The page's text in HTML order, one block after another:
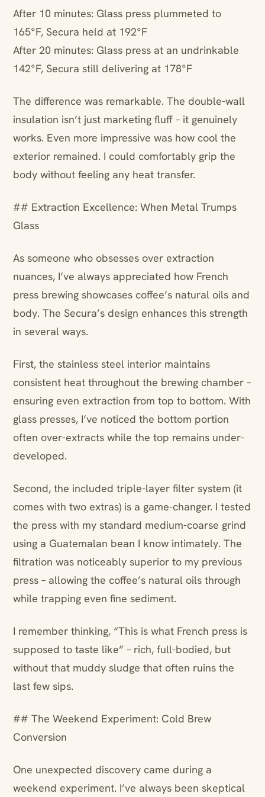
After 10 minutes: Glass press plummeted to
165°F, Secura held at 192°F
After 20 minutes: Glass press at an undrinkable
142°F, Secura still delivering at 178°F
The difference was remarkable. The double-wall
insulation isn’t just marketing fluff – it genuinely
works. Even more impressive was how cool the
exterior remained. I could comfortably grip the
body without feeling any heat transfer.
## Extraction Excellence: When Metal Trumps
Glass
As someone who obsesses over extraction
nuances, I’ve always appreciated how French
press brewing showcases coffee’s natural oils and
body. The Secura’s design enhances this strength
in several ways.
First, the stainless steel interior maintains
consistent heat throughout the brewing chamber –
ensuring even extraction from top to bottom. With
glass presses, I’ve noticed the bottom portion
often over-extracts while the top remains under-
developed.
Second, the included triple-layer filter system (it
comes with two extras) is a game-changer. I tested
the press with my standard medium-coarse grind
using a Guatemalan bean I know intimately. The
filtration was noticeably superior to my previous
press – allowing the coffee’s natural oils through
while trapping even fine sediment.
I remember thinking, “This is what French press is
supposed to taste like” – rich, full-bodied, but
without that muddy sludge that often ruins the
last few sips.
## The Weekend Experiment: Cold Brew
Conversion
One unexpected discovery came during a
weekend experiment. I’ve always been skeptical